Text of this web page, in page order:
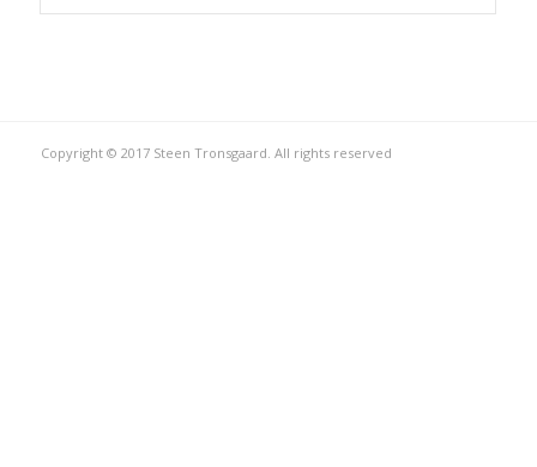
Copyright © 2017 Steen Tronsgaard. All rights reserved